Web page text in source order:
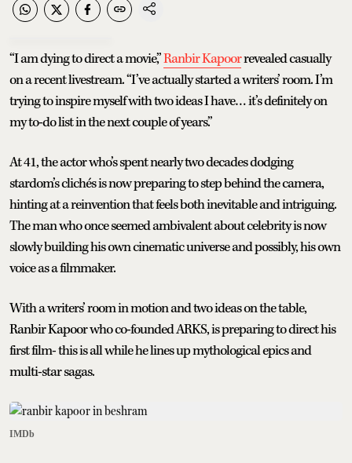
“I am dying to direct a movie,”Ranbir Kapoorrevealed casually
on a recent livestream. “I’ve actually started a writers’ room. I’m
trying to inspire myself with two ideas I have… it’s definitely on
my to-do list in the next couple of years.”
At 41, the actor who’s spent nearly two decades dodging
stardom’s clichés is now preparing to step behind the camera,
hinting at a reinvention that feels both inevitable and intriguing.
The man who once seemed ambivalent about celebrity is now
slowly building his own cinematic universe and possibly, his own
voice as a filmmaker.
With a writers’ room in motion and two ideas on the table,
Ranbir Kapoor who co-founded ARKS, is preparing to direct his
first film- this is all while he lines up mythological epics and
multi-star sagas.
IMDb